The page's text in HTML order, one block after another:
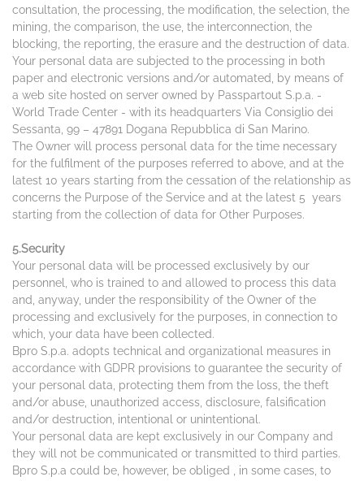
consultation, the processing, the modification, the selection, the
mining, the comparison, the use, the interconnection, the
blocking, the reporting, the erasure and the destruction of data.
Your personal data are subjected to the processing in both
paper and electronic versions and/or automated, by means of
a web site hosted on server owned by Passpartout S.p.a. -
World Trade Center - with its headquarters Via Consiglio dei
Sessanta, 99 – 47891 Dogana Repubblica di San Marino.
The Owner will process personal data for the time necessary
for the fulfilment of the purposes referred to above, and at the
latest 10 years starting from the cessation of the relationship as
concerns the Purpose of the Service and at the latest 5 years
starting from the collection of data for Other Purposes.
5.Security
Your personal data will be processed exclusively by our
personnel, who is trained to and allowed to process this data
and, anyway, under the responsibility of the Owner of the
processing and exclusively for the purposes, in connection to
which, your data have been collected.
Bpro S.p.a. adopts technical and organizational measures in
accordance with GDPR provisions to guarantee the security of
your personal data, protecting them from the loss, the theft
and/or abuse, unauthorized access, disclosure, falsification
and/or destruction, intentional or unintentional.
Your personal data are kept exclusively in our Company and
they will not be communicated or transmitted to third parties.
Bpro S.p.a could be, however, be obliged , in some cases, to